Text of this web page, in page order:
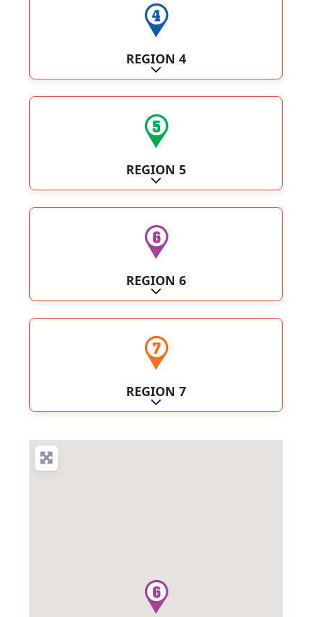
REGION 4
Expand sub-categories
REGION 5
Expand sub-categories
REGION 6
Expand sub-categories
REGION 7
Expand sub-categories